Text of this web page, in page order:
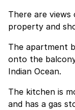
There are views
property and
The apartment
onto the
Indian Ocean.
The kitchen is
and has a gas